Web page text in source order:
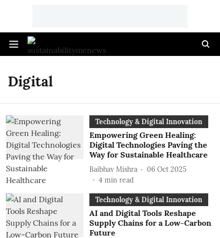
Digital
Technology & Digital Innovation
Empowering Green Healing:
Digital Technologies Paving the
Way for Sustainable Healthcare
Baibhav Mishra
06 Oct 2025
4 min read
Technology & Digital Innovation
AI and Digital Tools Reshape
Supply Chains for a Low-Carbon
Future